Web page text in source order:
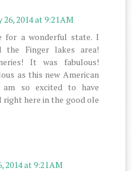
26, 2014 at 9:21 AM
for a wonderful state. I
the Finger lakes area!
It was fabulous!
as this new American
so excited to have
right here in the good ole
2014 at 9:21 AM